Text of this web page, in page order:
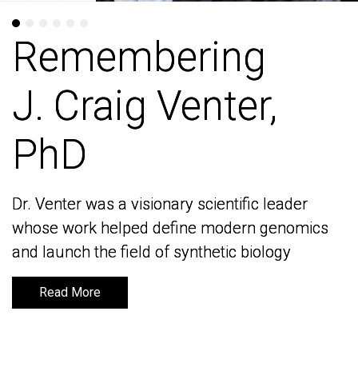
Remembering
J. Craig Venter,
PhD
Dr. Venter was a visionary scientific leader
whose work helped define modern genomics
and launch the field of synthetic biology
Read More
Remembering
J. Craig Venter,
PhD
Dr. Venter was a visionary scientific leader
whose work helped define modern genomics
and launch the field of synthetic biology
Read More